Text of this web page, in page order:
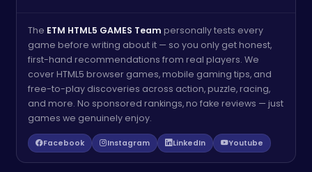
The ETM HTML5 GAMES Team personally tests every
game before writing about it — so you only get honest,
first-hand recommendations from real players. We
cover HTML5 browser games, mobile gaming tips, and
free-to-play discoveries across action, puzzle, racing,
and more. No sponsored rankings, no fake reviews — just
games we genuinely enjoy.
Facebook Instagram LinkedIn Youtube